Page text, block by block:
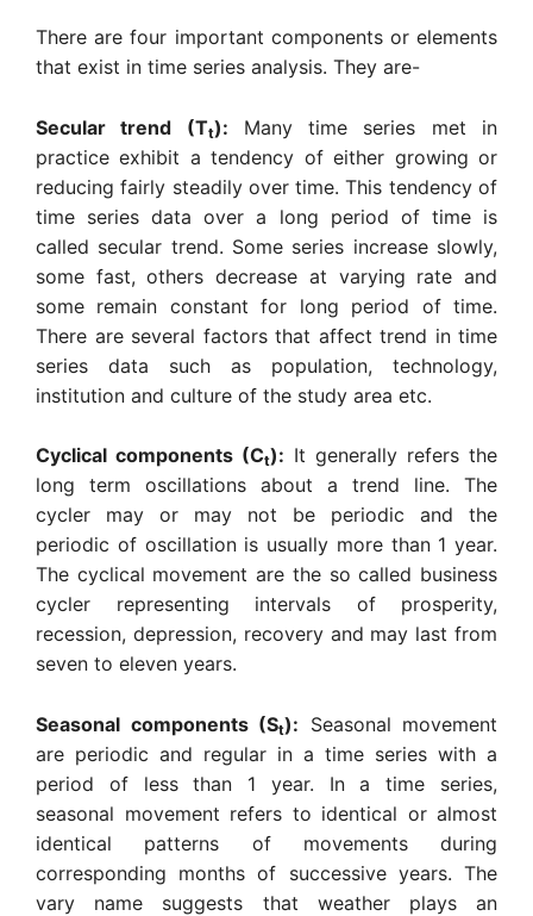
There are four important components or elements
that exist in time series analysis. They are-
Secular trend (Tt): Many time series met in
practice exhibit a tendency of either growing or
reducing fairly steadily over time. This tendency of
time series data over a long period of time is
called secular trend. Some series increase slowly,
some fast, others decrease at varying rate and
some remain constant for long period of time.
There are several factors that affect trend in time
series data such as population, technology,
institution and culture of the study area etc.
Cyclical components (Ct): It generally refers the
long term oscillations about a trend line. The
cycler may or may not be periodic and the
periodic of oscillation is usually more than 1 year.
The cyclical movement are the so called business
cycler representing intervals of prosperity,
recession, depression, recovery and may last from
seven to eleven years.
Seasonal components (St): Seasonal movement
are periodic and regular in a time series with a
period of less than 1 year. In a time series,
seasonal movement refers to identical or almost
identical patterns of movements during
corresponding months of successive years. The
vary name suggests that weather plays an